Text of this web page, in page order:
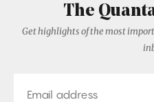
The
Get highlights of the most